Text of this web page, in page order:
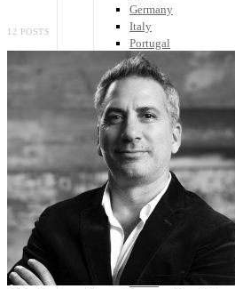
Germany
Italy
Portugal
Scandinavia
Spain
United Kingdom
Rest of Europe
Central America
Belize
Costa Rica
El Salvador
Guatemala
Honduras
Nicaragua
Panama
Others
Africa
12 POSTS